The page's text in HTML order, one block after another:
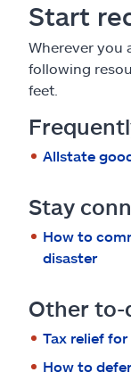
Start
Wherever you
following
feet.
Allstate
Stay
How to
disaster
Other to-
Tax relief
How to